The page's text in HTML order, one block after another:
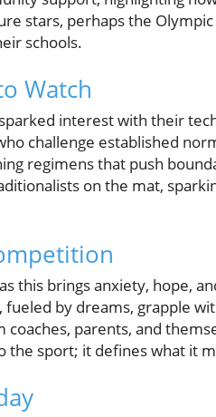
stars, perhaps the
schools.
Watch
interest with their
challenge established
regimens that push
on the mat,
this brings anxiety, hope,
by dreams, grapple
parents, and
sport; it defines what it